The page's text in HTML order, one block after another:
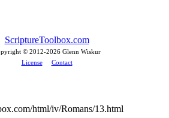
ScriptureToolbox.com
© 2012-2026 Glenn Wiskur
License
Contact
html/iv/Romans/13.html